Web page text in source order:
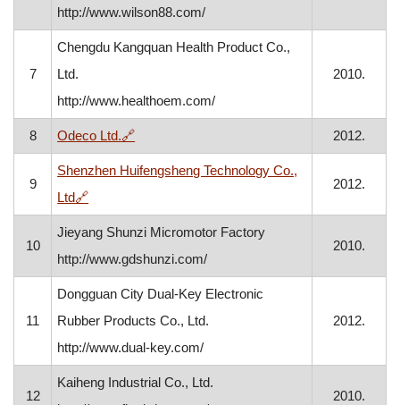
http://www.wilson88.com/
7
Chengdu Kangquan Health Product Co.,
Ltd.
http://www.healthoem.com/
2010.
8 Odeco Ltd.🔗, opens in a new window 2012.
9
Shenzhen Huifengsheng Technology Co.,
Ltd🔗, opens in a new window
2012.
10
Jieyang Shunzi Micromotor Factory
http://www.gdshunzi.com/
2010.
11
Dongguan City Dual-Key Electronic
Rubber Products Co., Ltd.
http://www.dual-key.com/
2012.
12
Kaiheng Industrial Co., Ltd.
2010.